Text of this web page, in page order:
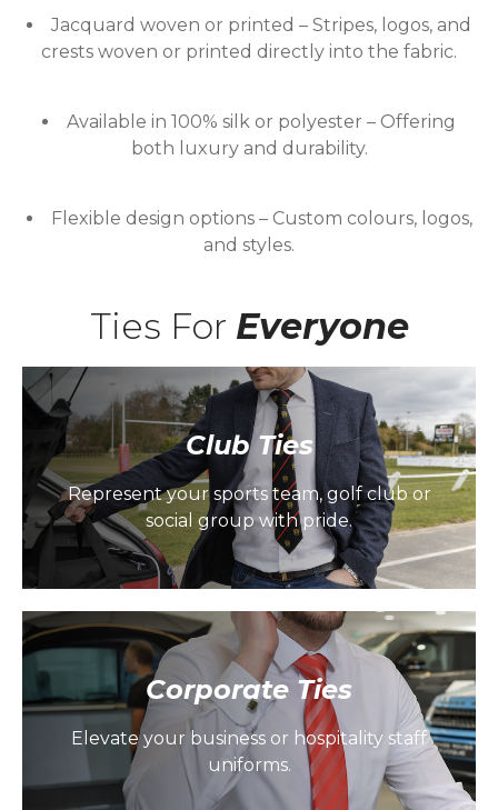
Jacquard woven or printed – Stripes, logos, and
crests woven or printed directly into the fabric.
Available in 100% silk or polyester – Offering
both luxury and durability.
Flexible design options– Custom colours, logos,
and styles.
Ties For Everyone
Club Ties
Represent your sports team, golf club or
social group with pride.
Corporate Ties
Elevate your business or hospitality staff
uniforms.